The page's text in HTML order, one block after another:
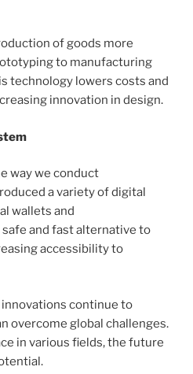
of goods more
to manufacturing
technology lowers costs and
innovation in design.
way we conduct
a variety of digital
wallets and
and fast alternative to
accessibility to
continue to
overcome global challenges.
in various fields, the future